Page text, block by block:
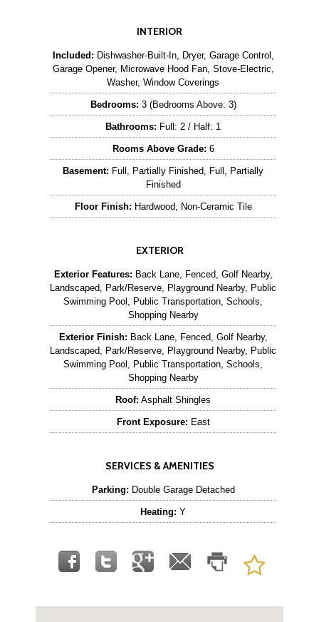
INTERIOR
Included: Dishwasher-Built-In, Dryer, Garage Control,
Garage Opener, Microwave Hood Fan, Stove-Electric,
Washer, Window Coverings
Bedrooms: 3 (Bedrooms Above: 3)
Bathrooms: Full: 2 / Half: 1
Rooms Above Grade: 6
Basement: Full, Partially Finished, Full, Partially
Finished
Floor Finish: Hardwood, Non-Ceramic Tile
EXTERIOR
Exterior Features: Back Lane, Fenced, Golf Nearby,
Landscaped, Park/Reserve, Playground Nearby, Public
Swimming Pool, Public Transportation, Schools,
Shopping Nearby
Exterior Finish: Back Lane, Fenced, Golf Nearby,
Landscaped, Park/Reserve, Playground Nearby, Public
Swimming Pool, Public Transportation, Schools,
Shopping Nearby
Roof: Asphalt Shingles
Front Exposure: East
SERVICES & AMENITIES
Parking: Double Garage Detached
Heating: Y